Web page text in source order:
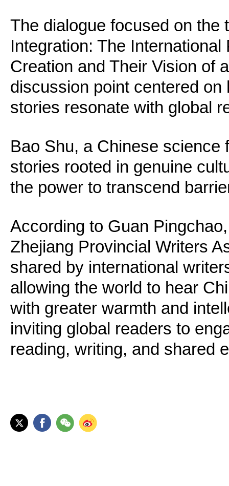
The dialogue focused on the
Integration: The
Creation and Their Vision of
discussion point centered
stories resonate with global
Bao Shu, a Chinese science
stories rooted in genuine
the power to transcend
According to Guan
Zhejiang Provincial Writers
shared by international
allowing the world to hear
with greater warmth and
inviting global readers to
reading, writing, and shared